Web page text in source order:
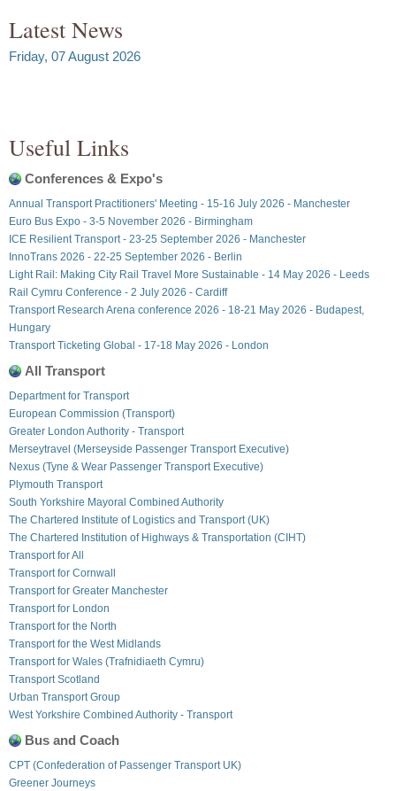
Latest News
Friday, 07 August 2026
Useful Links
Conferences & Expo's
Annual Transport Practitioners' Meeting - 15-16 July 2026 - Manchester
Euro Bus Expo - 3-5 November 2026 - Birmingham
ICE Resilient Transport - 23-25 September 2026 - Manchester
InnoTrans 2026 - 22-25 September 2026 - Berlin
Light Rail: Making City Rail Travel More Sustainable - 14 May 2026 - Leeds
Rail Cymru Conference - 2 July 2026 - Cardiff
Transport Research Arena conference 2026 - 18-21 May 2026 - Budapest,
Hungary
Transport Ticketing Global - 17-18 May 2026 - London
All Transport
Department for Transport
European Commission (Transport)
Greater London Authority - Transport
Merseytravel (Merseyside Passenger Transport Executive)
Nexus (Tyne & Wear Passenger Transport Executive)
Plymouth Transport
South Yorkshire Mayoral Combined Authority
The Chartered Institute of Logistics and Transport (UK)
The Chartered Institution of Highways & Transportation (CIHT)
Transport for All
Transport for Cornwall
Transport for Greater Manchester
Transport for London
Transport for the North
Transport for the West Midlands
Transport for Wales (Trafnidiaeth Cymru)
Transport Scotland
Urban Transport Group
West Yorkshire Combined Authority - Transport
Bus and Coach
CPT (Confederation of Passenger Transport UK)
Greener Journeys